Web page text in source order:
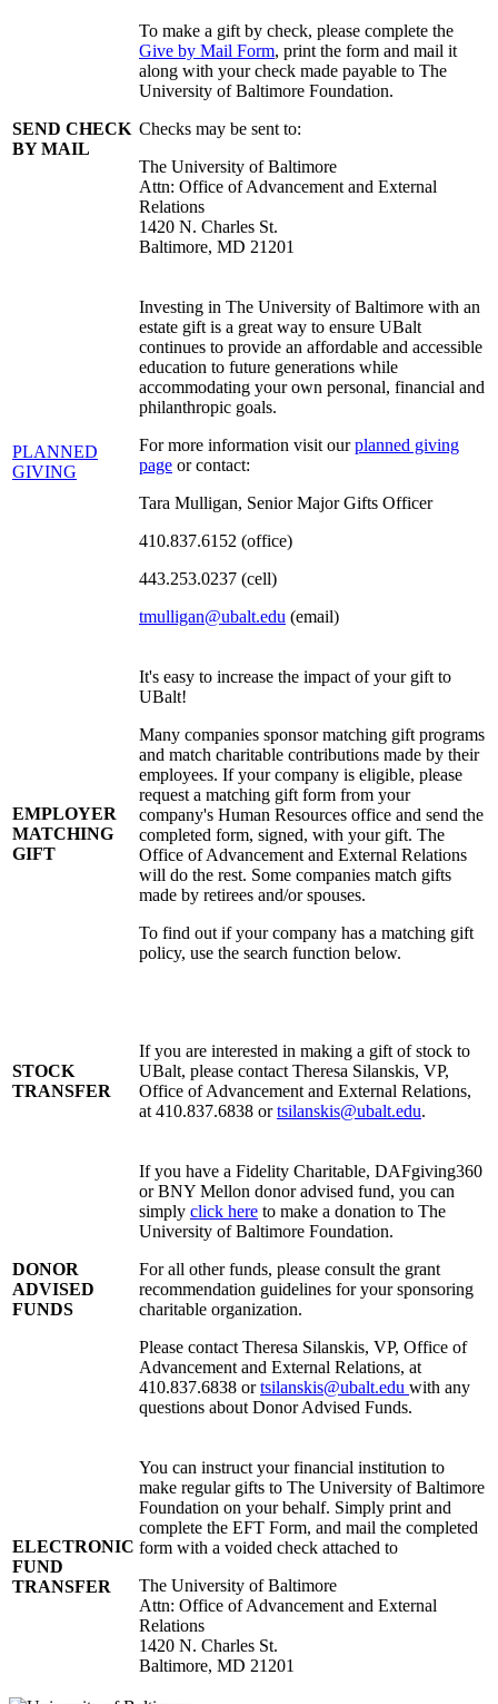
SEND CHECK
BY MAIL
To make a gift by check, please complete the
Give by Mail Form, print the form and mail it
along with your check made payable to The
University of Baltimore Foundation.
Checks may be sent to:
The University of Baltimore
Attn: Office of Advancement and External
Relations
1420 N. Charles St.
Baltimore, MD 21201
PLANNED
GIVING
Investing in The University of Baltimore with an
estate gift is a great way to ensure UBalt
continues to provide an affordable and accessible
education to future generations while
accommodating your own personal, financial and
philanthropic goals.
For more information visit ourplanned giving
page or contact:
Tara Mulligan, Senior Major Gifts Officer
410.837.6152 (office)
443.253.0237 (cell)
tmulligan@ubalt.edu (email)
EMPLOYER
MATCHING
GIFT
It's easy to increase the impact of your gift to
UBalt!
Many companies sponsor matching gift programs
and match charitable contributions made by their
employees. If your company is eligible, please
request a matching gift form from your
company's Human Resources office and send the
completed form, signed, with your gift. The
Office of Advancement and External Relations
will do the rest. Some companies match gifts
made by retirees and/or spouses.
To find out if your company has a matching gift
policy, use the search function below.
STOCK
TRANSFER
If you are interested in making a gift of stock to
UBalt, please contact Theresa Silanskis, VP,
Office of Advancement and External Relations,
at 410.837.6838 ortsilanskis@ubalt.edu.
DONOR
ADVISED
FUNDS
If you have a Fidelity Charitable, DAFgiving360
or BNY Mellon donor advised fund, you can
simply click here to make a donation to The
University of Baltimore Foundation.
For all other funds, please consult the grant
recommendation guidelines for your sponsoring
charitable organization.
Please contact Theresa Silanskis, VP, Office of
Advancement and External Relations, at
410.837.6838 ortsilanskis@ubalt.edu with any
questions about Donor Advised Funds.
ELECTRONIC
FUND
TRANSFER
You can instruct your financial institution to
make regular gifts to The University of Baltimore
Foundation on your behalf. Simply print and
complete the EFT Form, and mail the completed
form with a voided check attached to
The University of Baltimore
Attn: Office of Advancement and External
Relations
1420 N. Charles St.
Baltimore, MD 21201